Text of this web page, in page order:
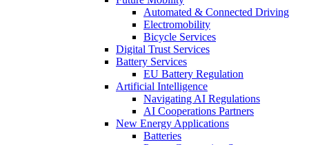
Automated & Connected Driving
Electromobility
Bicycle Services
Digital Trust Services
Battery Services
EU Battery Regulation
Artificial Intelligence
Navigating AI Regulations
AI Cooperations Partners
New Energy Applications
Batteries